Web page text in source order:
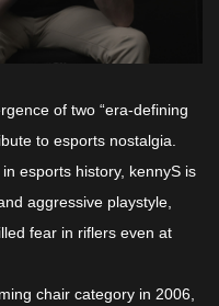
of two “era-defining
to esports nostalgia.
esports history, kennyS is
aggressive playstyle,
fear in riflers even at
chair category in 2006,